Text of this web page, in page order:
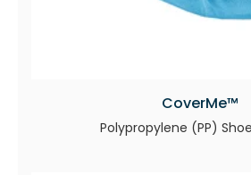
CoverMe™
Polypropylene (PP)